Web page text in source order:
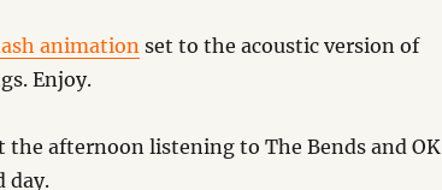
animation set to the acoustic version of
Enjoy.
the afternoon listening to The Bends and OK
day.